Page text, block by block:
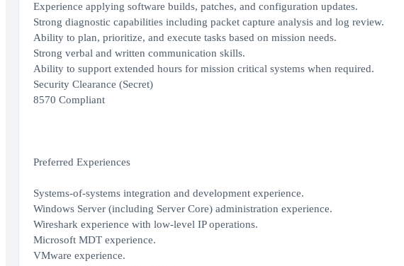
Experience applying software builds, patches, and configuration updates.
Strong diagnostic capabilities including packet capture analysis and log review.
Ability to plan, prioritize, and execute tasks based on mission needs.
Strong verbal and written communication skills.
Ability to support extended hours for mission critical systems when required.
Security Clearance (Secret)
8570 Compliant
Preferred Experiences
Systems-of-systems integration and development experience.
Windows Server (including Server Core) administration experience.
Wireshark experience with low-level IP operations.
Microsoft MDT experience.
VMware experience.